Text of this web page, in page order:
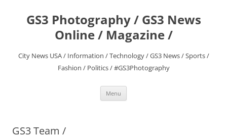
contentGS3 Photography / GS3 News
Online / Magazine /
City News USA / Information / Technology / GS3 News / Sports /
Fashion / Politics / #GS3Photography
Menu
GS3 Team /